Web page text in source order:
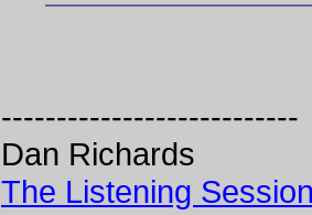
---------------------------
Dan Richards
The Listening